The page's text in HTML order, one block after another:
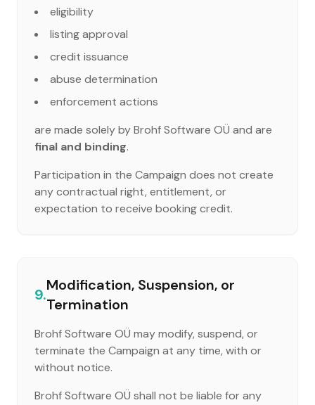
eligibility
listing approval
credit issuance
abuse determination
enforcement actions
are made solely by Brohf Software OÜ and are
final and binding.
Participation in the Campaign does not create
any contractual right, entitlement, or
expectation to receive booking credit.
9.
Modification, Suspension, or
Termination
Brohf Software OÜ may modify, suspend, or
terminate the Campaign at any time, with or
without notice.
Brohf Software OÜ shall not be liable for any